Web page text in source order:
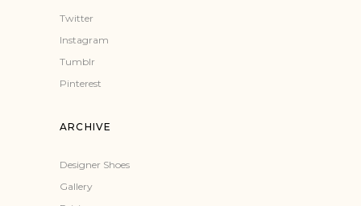
Twitter
Instagram
Tumblr
Pinterest
ARCHIVE
Designer Shoes
Gallery